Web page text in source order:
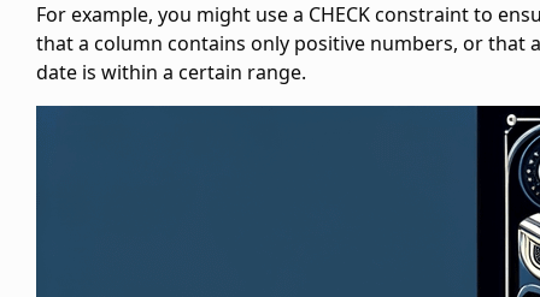
For example, you might use a CHECK constraint to
that a column contains only positive numbers, or that a
date is within a certain range.